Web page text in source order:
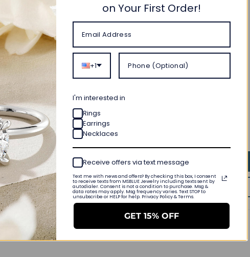
Customer Reviews
4.90 out of 5
Based on 30 reviews
1
Write a review
Ask a question
on Your First Order!
+1
I'm interested in
Rings
Earrings
Necklaces
Receive offers via text message
Text me with news and offers? By checking this box, I consent
to receive texts from MSBLUE Jewelry including texts sent by
autodialer. Consent is not a condition to purchase. Msg &
data rates may apply. Msg frequency varies. Text STOP to
unsubscribe or HELP for help. Privacy Policy & Terms.
GET 15% OFF